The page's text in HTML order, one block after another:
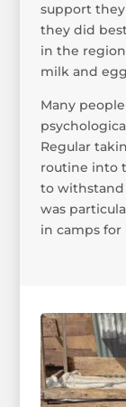
support
they did
in the
milk and
Many
Regular
routine into
to
was
in camps